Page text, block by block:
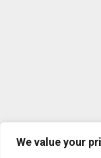
We value your